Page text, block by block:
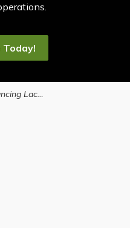
Today!
and Reserves Management: What You Need to Know